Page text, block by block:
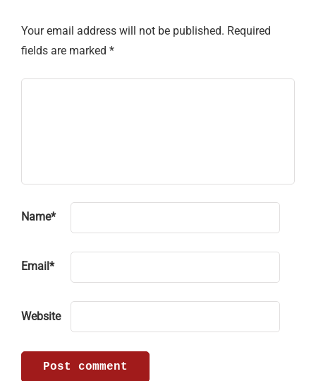
Your email address will not be published. Required
fields are marked *
Name*
Email *
Website